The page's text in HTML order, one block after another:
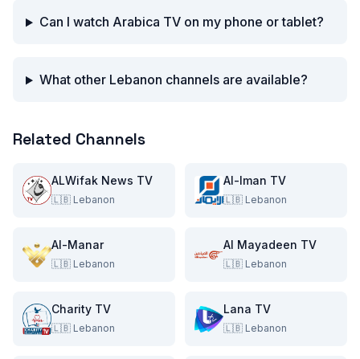
Can I watch Arabica TV on my phone or tablet?
What other Lebanon channels are available?
Related Channels
ALWifak News TV
🇱🇧 Lebanon
Al-Iman TV
🇱🇧 Lebanon
Al-Manar
🇱🇧 Lebanon
Al Mayadeen TV
🇱🇧 Lebanon
Charity TV
🇱🇧 Lebanon
Lana TV
🇱🇧 Lebanon